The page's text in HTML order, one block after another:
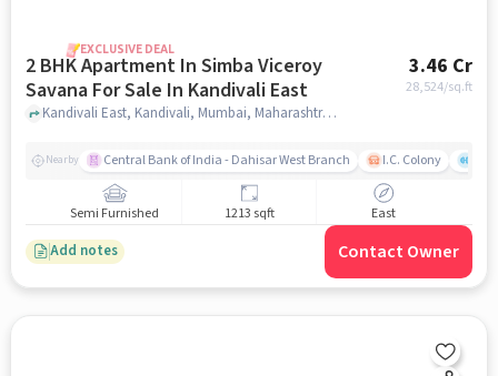
EXCLUSIVE DEAL
2 BHK Apartment In Simba Viceroy
Savana For Sale In Kandivali East
3.46 Cr
28,524/sq.ft
Kandivali East, Kandivali, Mumbai, Maharashtra, Kandivali East, mumbai
Nearby Central Bank of India - Dahisar West Branch I.C. Colony
Semi Furnished 1213 sqft East
Add notes Contact Owner